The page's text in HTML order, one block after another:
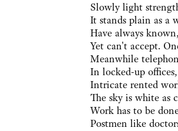
Slowly light
It stands plain as a
Have always
Yet can't accept.
Meanwhile
In locked-up
Intricate rented
The sky is white as
Work has to be
Postmen like